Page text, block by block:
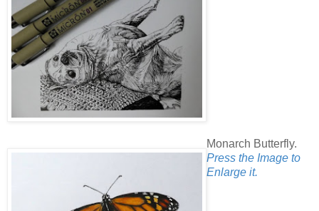
Monarch Butterfly.
Press the Image to
Enlarge it.